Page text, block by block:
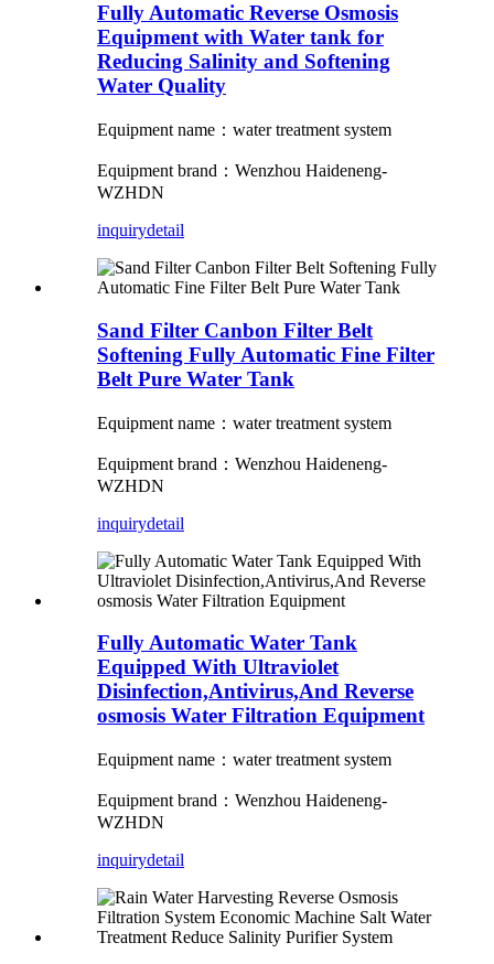
Fully Automatic Reverse Osmosis
Equipment with Water tank for
Reducing Salinity and Softening
Water Quality
Equipment name：water treatment system
Equipment brand：Wenzhou Haideneng-
WZHDN
inquirydetail
Sand Filter Canbon Filter Belt
Softening Fully Automatic Fine Filter
Belt Pure Water Tank
Equipment name：water treatment system
Equipment brand：Wenzhou Haideneng-
WZHDN
inquirydetail
Fully Automatic Water Tank
Equipped With Ultraviolet
Disinfection,Antivirus,And Reverse
osmosis Water Filtration Equipment
Equipment name：water treatment system
Equipment brand：Wenzhou Haideneng-
WZHDN
inquirydetail